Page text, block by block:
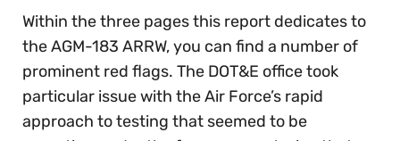
Within the three pages this report dedicates to
the AGM-183 ARRW, you can find a number of
prominent red flags. The DOT&E office took
particular issue with the Air Force’s rapid
approach to testing that seemed to be